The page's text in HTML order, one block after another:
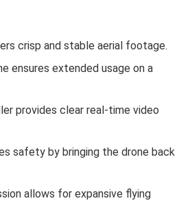
crisp and stable aerial footage.
ensures extended usage on a
provides clear real-time video
safety by bringing the drone back
allows for expansive flying